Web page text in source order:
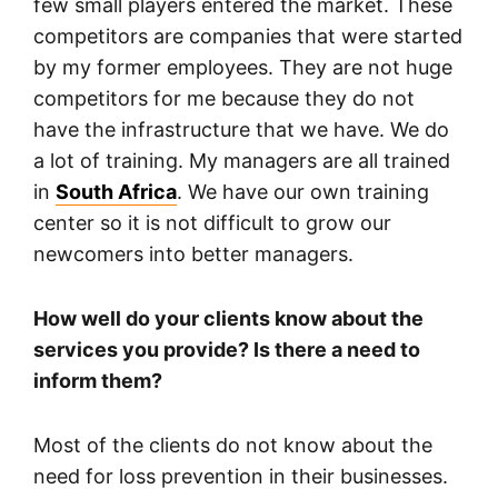
few small players entered the market. These
competitors are companies that were started
by my former employees. They are not huge
competitors for me because they do not
have the infrastructure that we have. We do
a lot of training. My managers are all trained
in South Africa. We have our own training
center so it is not difficult to grow our
newcomers into better managers.
How well do your clients know about the
services you provide? Is there a need to
inform them?
Most of the clients do not know about the
need for loss prevention in their businesses.